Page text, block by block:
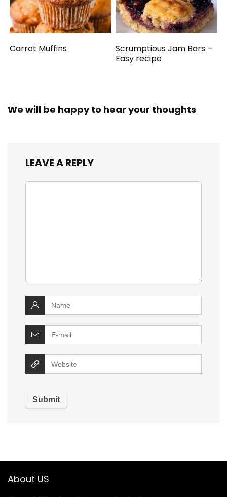
Carrot Muffins
Scrumptious Jam Bars –
Easy recipe
We will be happy to hear your thoughts
LEAVE A REPLY
About US